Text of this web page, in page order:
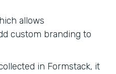
allows
custom branding to
in Formstack, it